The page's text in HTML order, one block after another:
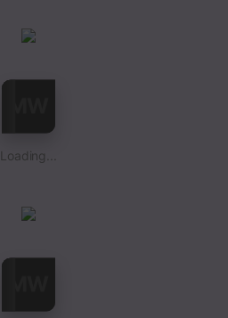
Loading...